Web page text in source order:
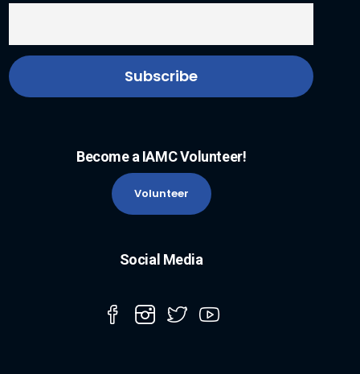
Become a IAMC Volunteer!
Volunteer
Social Media